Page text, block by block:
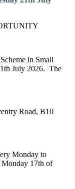
in Small
July 2026. The
Road, B10
Monday to
Monday 17th of